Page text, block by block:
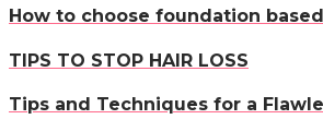
How to choose foundation
TIPS TO STOP HAIR LOSS
Tips and Techniques for a